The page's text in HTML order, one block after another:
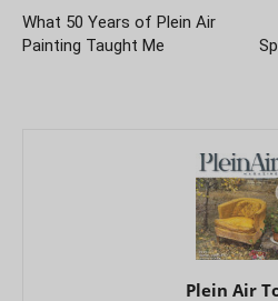
What 50 Years of Plein Air
Painting Taught Me
Plein Air